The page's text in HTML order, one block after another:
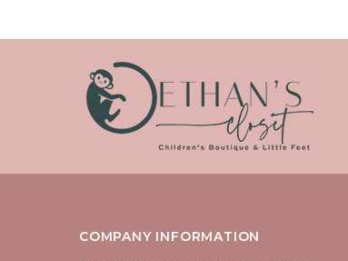
COMPANY INFORMATION